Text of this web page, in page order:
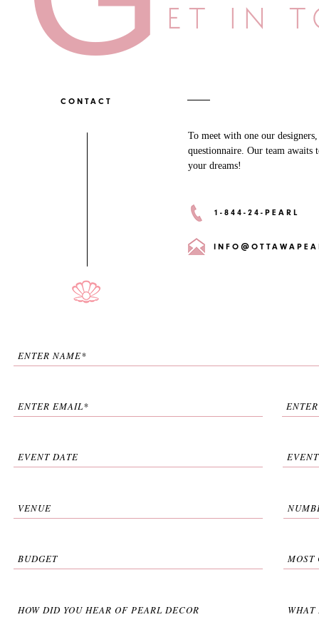
ET IN
CONTACT
To meet with one our
questionnaire. Our team awaits
your dreams!
1-844-24-PEARL
ENTER NAME*
ENTER EMAIL*
EVENT DATE
VENUE
BUDGET MOST
HOW DID YOU HEAR OF PEARL DECOR WHAT